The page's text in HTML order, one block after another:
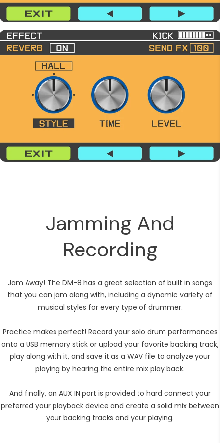
Jamming And
Recording
Jam Away! The DM-8 has a great selection of built in songs
that you can jam along with, including a dynamic variety of
musical styles for every type of drummer.
Practice makes perfect! Record your solo drum performances
onto a USB memory stick or upload your favorite backing track,
play along with it, and save it as a WAV file to analyze your
playing by hearing the entire mix play back.
And finally, an AUX IN port is provided to hard connect your
preferred your playback device and create a solid mix between
your backing tracks and your playing.